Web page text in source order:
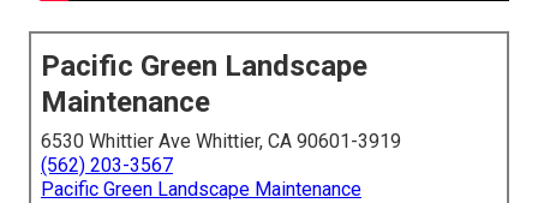
Pacific Green Landscape
Maintenance
6530 Whittier Ave Whittier, CA 90601-3919
(562) 203-3567
Pacific Green Landscape Maintenance